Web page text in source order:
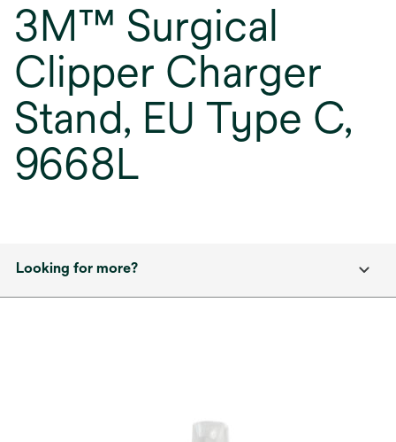
3M™ Surgical
Clipper Charger
Stand, EU Type C,
9668L
Looking for more?